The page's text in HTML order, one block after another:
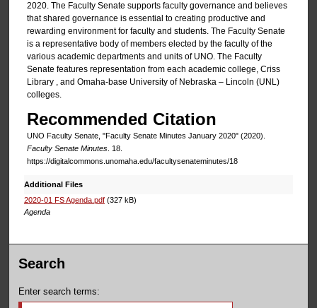
2020. The Faculty Senate supports faculty governance and believes
that shared governance is essential to creating productive and
rewarding environment for faculty and students. The Faculty Senate
is a representative body of members elected by the faculty of the
various academic departments and units of UNO. The Faculty
Senate features representation from each academic college, Criss
Library , and Omaha-base University of Nebraska – Lincoln (UNL)
colleges.
Recommended Citation
UNO Faculty Senate, "Faculty Senate Minutes January 2020" (2020).
Faculty Senate Minutes. 18.
https://digitalcommons.unomaha.edu/facultysenateminutes/18
Additional Files
2020-01 FS Agenda.pdf(327 kB)
Agenda
Search
Enter search terms: